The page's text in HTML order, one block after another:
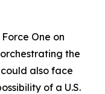
One on
the
also face
of a U.S.